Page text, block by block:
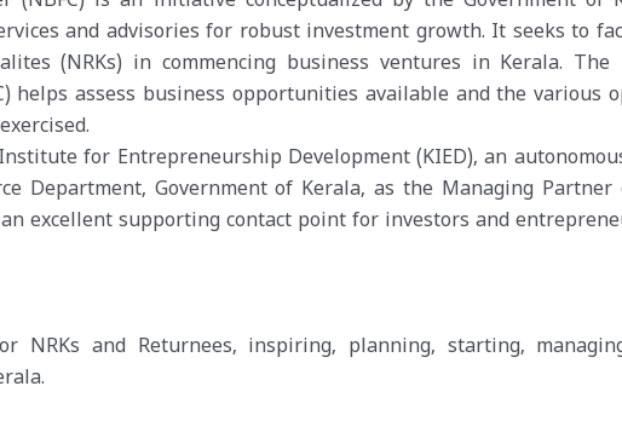
and advisories for robust investment growth. It seeks to
(NRKs) in commencing business ventures in Kerala. The
helps assess business opportunities available and the various
for Entrepreneurship Development (KIED), an
Department, Government of Kerala, as the Managing Partner
excellent supporting contact point for investors and
NRKs and Returnees, inspiring, planning, starting,